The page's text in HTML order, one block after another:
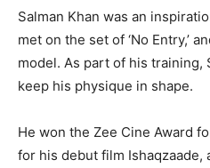
Salman Khan was an
met on the set of ‘No Entry,’
model. As part of his training,
keep his physique in shape.
He won the Zee Cine Award
for his debut film Ishaqzaade,